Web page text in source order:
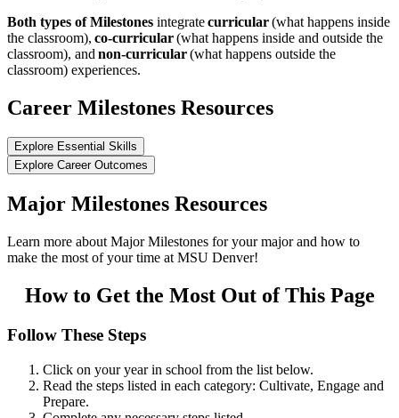
Both types of Milestones integratecurricular(what happens inside
the classroom), co-curricular(what happens inside and outside the
classroom), and non-curricular(what happens outside the
classroom) experiences.
Career Milestones Resources
Explore Essential Skills
Explore Career Outcomes
Major Milestones Resources
Learn more about Major Milestones for your major and how to
make the most of your time at MSU Denver!
How to Get the Most Out of This Page
Follow These Steps
Click on your year in school from the list below.
Read the steps listed in each category: Cultivate, Engage and
Prepare.